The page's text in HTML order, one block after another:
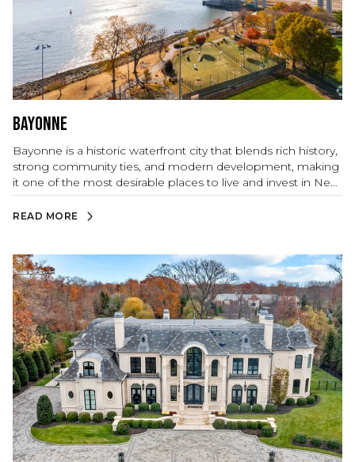
Bayonne
Bayonne is a historic waterfront city that blends rich history,
strong community ties, and modern development, making
it one of the most desirable places to live and invest in New
Jersey. Nestled along the Hudson River and Newark Bay,
Bayonne offers stunning waterfront views, expansive parks,
areas.
READ MORE